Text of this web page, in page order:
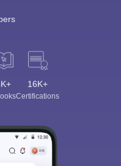
16K+
Certifications